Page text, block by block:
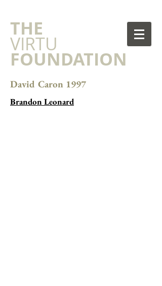
​THE
VIRTU
FOUNDATION
David Caron 1997
Brandon Leonard